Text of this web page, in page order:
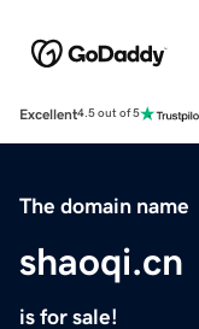
Excellent4.5 out of 5
The domain name
shaoqi.cn
is for sale!